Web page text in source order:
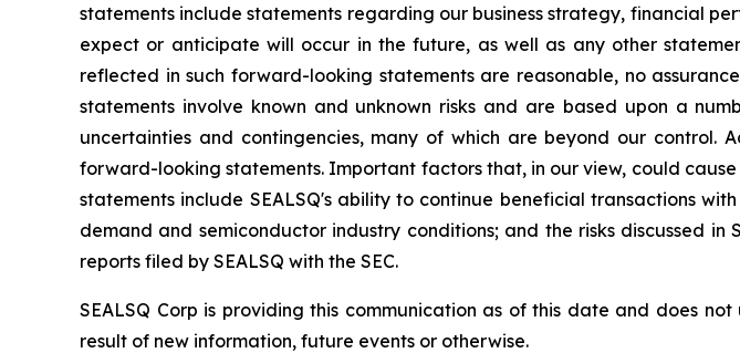
statements include statements regarding our business strategy, financial
expect or anticipate will occur in the future, as well as any other
reflected in such forward-looking statements are reasonable, no
statements involve known and unknown risks and are based upon a
uncertainties and contingencies, many of which are beyond our
forward-looking statements. Important factors that, in our view, could
statements include SEALSQ's ability to continue beneficial transactions
demand and semiconductor industry conditions; and the risks discussed in
reports filed by SEALSQ with the SEC.
SEALSQ Corp is providing this communication as of this date and does
result of new information, future events or otherwise.